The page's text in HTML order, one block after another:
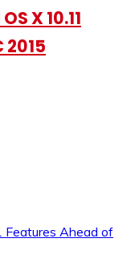
X 10.11